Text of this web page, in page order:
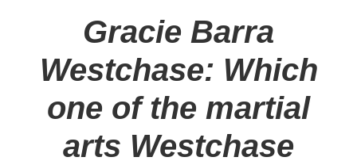
Gracie Barra
Westchase: Which
one of the martial
arts Westchase